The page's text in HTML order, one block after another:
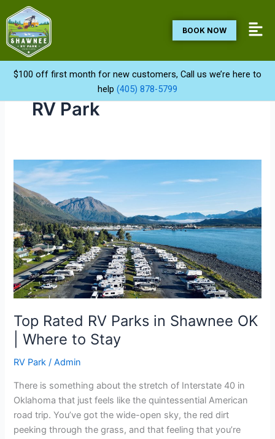
to
content
BOOK NOW
$100 off first month for new customers, Call us we’re here to
help (405) 878-5799
RV Park
Top Rated RV Parks in Shawnee OK
| Where to Stay
RV Park /Admin
There is something about the stretch of Interstate 40 in
Oklahoma that just feels like the quintessential American
road trip. You’ve got the wide-open sky, the red dirt
peeking through the grass, and that feeling that you’re
Rated
RV
Parks
in
Shawnee
OK
|
Where
to
Stay